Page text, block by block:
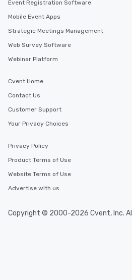
Event Registration Software
Mobile Event Apps
Strategic Meetings Management
Web Survey Software
Webinar Platform
Cvent Home
Contact Us
Customer Support
Your Privacy Choices
Privacy Policy
Product Terms of Use
Website Terms of Use
Advertise with us
Copyright © 2000-2026 Cvent, Inc.